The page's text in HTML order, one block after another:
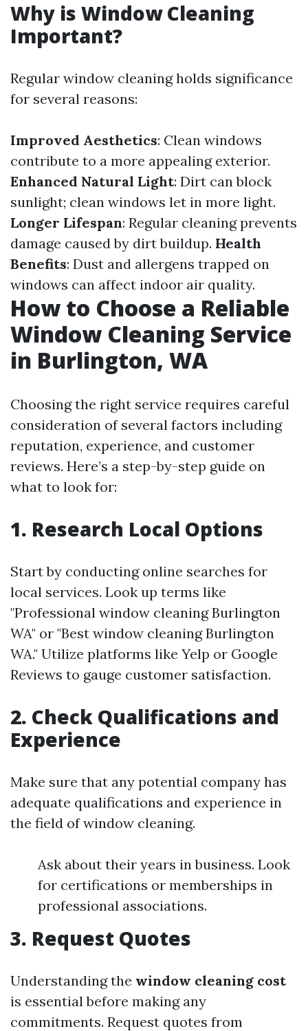
Why is Window Cleaning
Important?
Regular window cleaning holds significance
for several reasons:
Improved Aesthetics: Clean windows
contribute to a more appealing exterior.
Enhanced Natural Light: Dirt can block
sunlight; clean windows let in more light.
Longer Lifespan: Regular cleaning prevents
damage caused by dirt buildup. Health
Benefits: Dust and allergens trapped on
windows can affect indoor air quality.
How to Choose a Reliable
Window Cleaning Service
in Burlington, WA
Choosing the right service requires careful
consideration of several factors including
reputation, experience, and customer
reviews. Here’s a step-by-step guide on
what to look for:
1. Research Local Options
Start by conducting online searches for
local services. Look up terms like
"Professional window cleaning Burlington
WA" or "Best window cleaning Burlington
WA." Utilize platforms like Yelp or Google
Reviews to gauge customer satisfaction.
2. Check Qualifications and
Experience
Make sure that any potential company has
adequate qualifications and experience in
the field of window cleaning.
Ask about their years in business. Look
for certifications or memberships in
professional associations.
3. Request Quotes
Understanding the window cleaning cost
is essential before making any
commitments. Request quotes from